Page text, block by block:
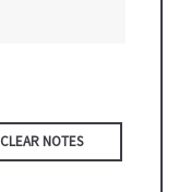
CLEAR NOTES